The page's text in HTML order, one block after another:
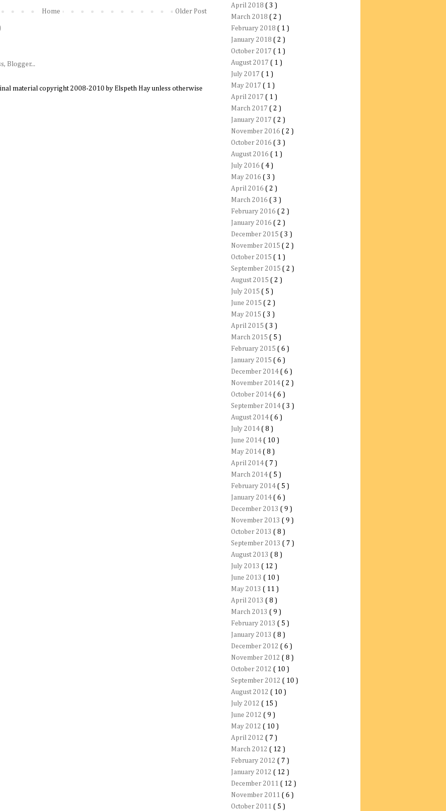
Older Post
Home
material copyright 2008-2010 by Elspeth Hay unless otherwise
April 2018 ( 3 )
March 2018 ( 2 )
February 2018 ( 1 )
January 2018 ( 2 )
October 2017 ( 1 )
August 2017 ( 1 )
July 2017 ( 1 )
May 2017 ( 1 )
April 2017 ( 1 )
March 2017 ( 2 )
January 2017 ( 2 )
November 2016 ( 2 )
October 2016 ( 3 )
August 2016 ( 1 )
July 2016 ( 4 )
May 2016 ( 3 )
April 2016 ( 2 )
March 2016 ( 3 )
February 2016 ( 2 )
January 2016 ( 2 )
December 2015 ( 3 )
November 2015 ( 2 )
October 2015 ( 1 )
September 2015 ( 2 )
August 2015 ( 2 )
July 2015 ( 5 )
June 2015 ( 2 )
May 2015 ( 3 )
April 2015 ( 3 )
March 2015 ( 5 )
February 2015 ( 6 )
January 2015 ( 6 )
December 2014 ( 6 )
November 2014 ( 2 )
October 2014 ( 6 )
September 2014 ( 3 )
August 2014 ( 6 )
July 2014 ( 8 )
June 2014 ( 10 )
May 2014 ( 8 )
April 2014 ( 7 )
March 2014 ( 5 )
February 2014 ( 5 )
January 2014 ( 6 )
December 2013 ( 9 )
November 2013 ( 9 )
October 2013 ( 8 )
September 2013 ( 7 )
August 2013 ( 8 )
July 2013 ( 12 )
June 2013 ( 10 )
May 2013 ( 11 )
April 2013 ( 8 )
March 2013 ( 9 )
February 2013 ( 5 )
January 2013 ( 8 )
December 2012 ( 6 )
November 2012 ( 8 )
October 2012 ( 10 )
September 2012 ( 10 )
August 2012 ( 10 )
July 2012 ( 15 )
June 2012 ( 9 )
May 2012 ( 10 )
April 2012 ( 7 )
March 2012 ( 12 )
February 2012 ( 7 )
January 2012 ( 12 )
December 2011 ( 12 )
November 2011 ( 6 )
October 2011 ( 5 )